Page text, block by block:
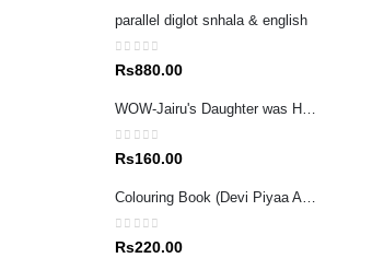
parallel diglot snhala & english
0out of 5
Rs880.00
0out of 5
Rs160.00
Colouring Book (Devi Piyaa Apita Adarei
0out of 5
Rs220.00